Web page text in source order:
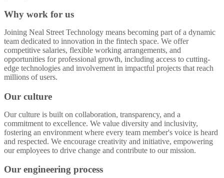
Why work for us
Joining Neal Street Technology means becoming part of a dynamic
team dedicated to innovation in the fintech space. We offer
competitive salaries, flexible working arrangements, and
opportunities for professional growth, including access to cutting-
edge technologies and involvement in impactful projects that reach
millions of users.
Our culture
Our culture is built on collaboration, transparency, and a
commitment to excellence. We value diversity and inclusivity,
fostering an environment where every team member's voice is heard
and respected. We encourage creativity and initiative, empowering
our employees to drive change and contribute to our mission.
Our engineering process